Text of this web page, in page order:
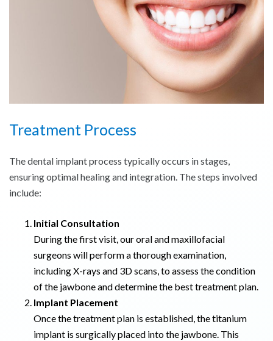
Treatment Process
The dental implant process typically occurs in stages,
ensuring optimal healing and integration. The steps involved
include:
Initial Consultation
During the first visit, our oral and maxillofacial
surgeons will perform a thorough examination,
including X-rays and 3D scans, to assess the condition
of the jawbone and determine the best treatment plan.
Implant Placement
Once the treatment plan is established, the titanium
implant is surgically placed into the jawbone. This